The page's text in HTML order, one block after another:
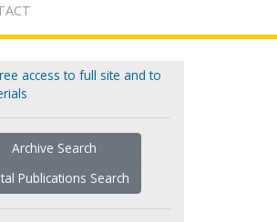
access to full site and to
Archive Search
Publications Search